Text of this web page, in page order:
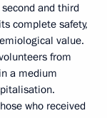
and third
complete safety,
value.
from
a medium
who received